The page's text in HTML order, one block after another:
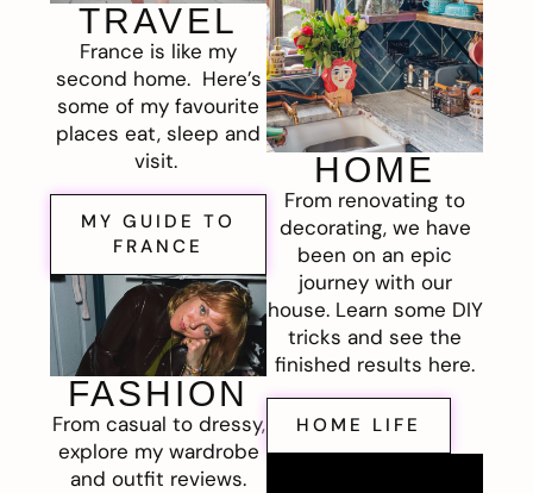
TRAVEL
France is like my
second home. Here’s
some of my favourite
places eat, sleep and
visit.
MY GUIDE TO
FRANCE
FASHION
From casual to dressy,
explore my wardrobe
and outfit reviews.
HOME
From renovating to
decorating, we have
been on an epic
journey with our
house. Learn some DIY
tricks and see the
finished results here.
HOME LIFE